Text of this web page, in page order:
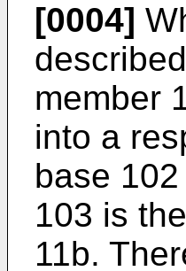
[0004]
member
into a
base
103 is
11b.